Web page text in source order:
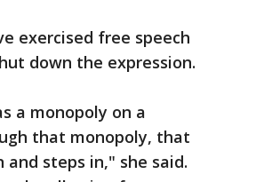
exercised free speech
down the expression.
a monopoly on a
that monopoly, that
steps in," she said.